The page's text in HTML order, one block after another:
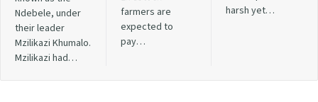
Ndebele, under
their leader
Mzilikazi Khumalo.
Mzilikazi had…
farmers are
expected to
pay…
harsh yet…